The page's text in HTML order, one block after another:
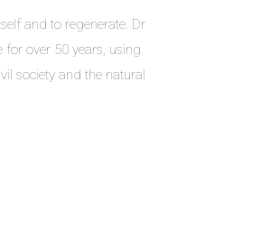
and to regenerate. Dr
over 50 years, using
society and the natural